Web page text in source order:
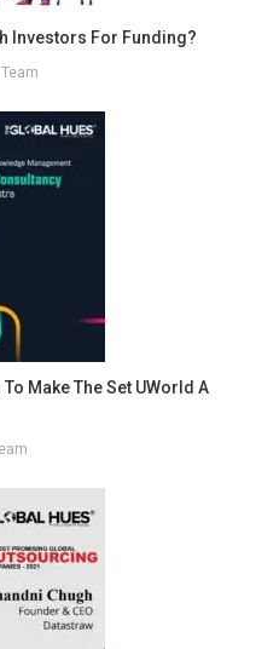
Investors For Funding?
Make The Set UWorld A